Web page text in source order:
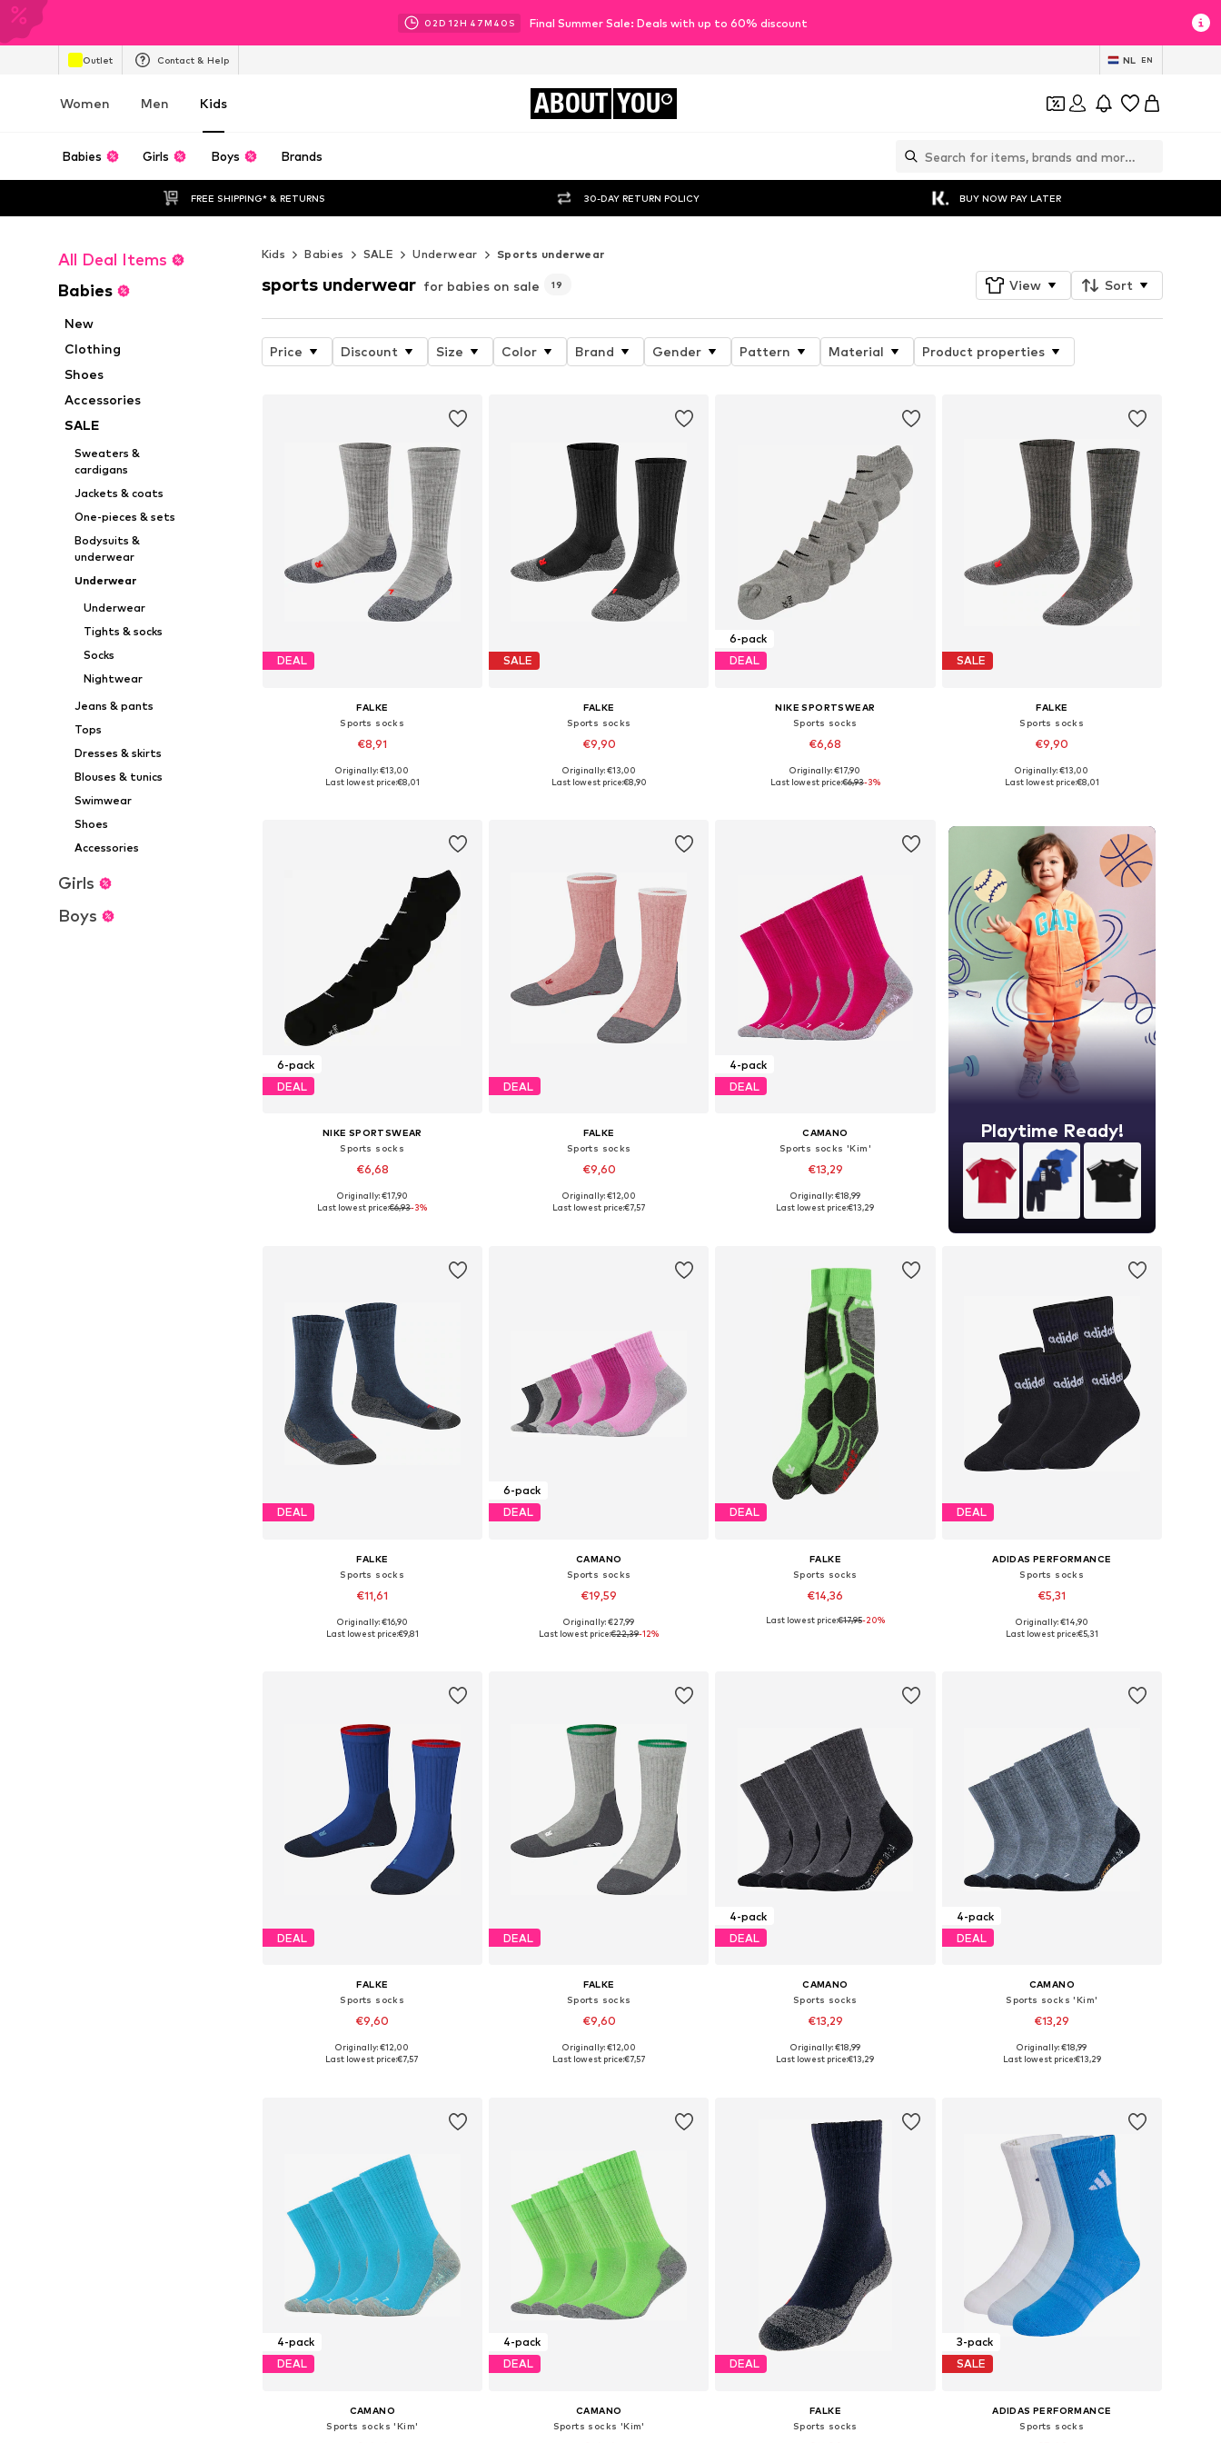
02D 12H 47M 38 S Final Summer Sale: Deals with up to 60% discount
Outlet Contact & Help NL EN
Women Men Kids ABOUT YOU
Babies Girls Boys Brands
FREE SHIPPING* & RETURNS 30-DAY RETURN POLICY BUY NOW PAY LATER
All Deal Items
Babies
New
Clothing
Shoes
Accessories
SALE
Sweaters &
cardigans
Jackets & coats
One-pieces & sets
Bodysuits &
underwear
Underwear
Underwear
Tights & socks
Socks
Nightwear
Jeans & pants
Tops
Dresses & skirts
Blouses & tunics
Swimwear
Shoes
Accessories
Girls
Boys
Kids Babies SALE Underwear Sports underwear
sports underwear for babies on sale 19 View Sort
Price Discount Size Color Brand Gender Pattern Material Product properties
DEAL
FALKE
Sports socks
€8,91
Available sizes: 19-22, 23-26, 31-34, 35-38
Originally: €13,00
Last lowest price:€8,01
SALE
FALKE
Sports socks
€9,90
Available in many sizes
Originally: €13,00
Last lowest price:€8,90
6-pack
DEAL
NIKE SPORTSWEAR
Sports socks
€6,68
Available sizes: 13-18
Originally: €17,90
Last lowest price:€6,93-3%
SALE
FALKE
Sports socks
€9,90
Available sizes: 19-22, 23-26
Originally: €13,00
Last lowest price:€8,01
6-pack
DEAL
NIKE SPORTSWEAR
Sports socks
€6,68
Available sizes: 13-18
Originally: €17,90
Last lowest price:€6,93-3%
DEAL
FALKE
Sports socks
€9,60
Originally: €12,00
Last lowest price:€7,57
4-pack
DEAL
CAMANO
Sports socks 'Kim'
€13,29
+ 1
Available in many sizes
Originally: €18,99
Last lowest price:€13,29
Playtime Ready!
DEAL
FALKE
Sports socks
€11,61
Originally: €16,90
Last lowest price:€9,81
6-pack
DEAL
CAMANO
Sports socks
€19,59
Available sizes: 128-142, 144-158, 164-176
Originally: €27,99
Last lowest price:€22,39-12%
DEAL
FALKE
Sports socks
€14,36
Last lowest price:€17,95-20%
DEAL
ADIDAS PERFORMANCE
Sports socks
€5,31
Available sizes: 22-24, 25-27
Originally: €14,90
Last lowest price:€5,31
DEAL
FALKE
Sports socks
€9,60
Available in many sizes
Originally: €12,00
Last lowest price:€7,57
DEAL
FALKE
Sports socks
€9,60
Available sizes: 98-122, 144-158, 164-176
Originally: €12,00
Last lowest price:€7,57
4-pack
DEAL
CAMANO
Sports socks
€13,29
+ 1
Available in many sizes
Originally: €18,99
Last lowest price:€13,29
4-pack
DEAL
CAMANO
Sports socks 'Kim'
€13,29
+1
Available in many sizes
Originally: €18,99
Last lowest price:€13,29
4-pack
DEAL
CAMANO
Sports socks 'Kim'
4-pack
DEAL
CAMANO
Sports socks 'Kim'
DEAL
FALKE
Sports socks
3-pack
SALE
ADIDAS PERFORMANCE
Sports socks